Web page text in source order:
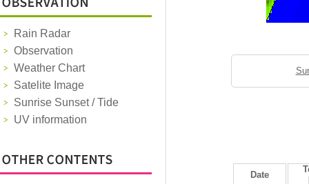
Rain Radar
Observation
Weather Chart
Satelite Image
Sunrise Sunset / Tide
UV information
Date